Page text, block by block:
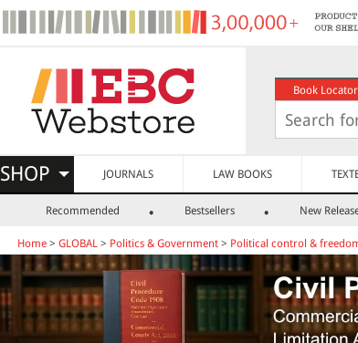
Book Locator
SHOP JOURNALS LAW BOOKS
Recommended Bestsellers New
Home > GLOBAL > Politics & Government > Political control &